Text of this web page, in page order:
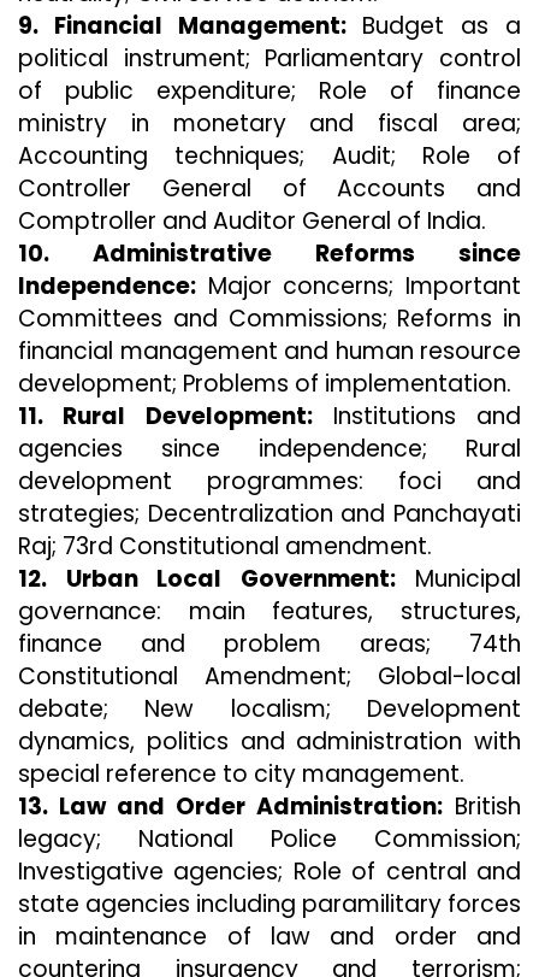
9. Financial Management:Budget as a
political instrument; Parliamentary control
of public expenditure; Role of finance
ministry in monetary and fiscal area;
Accounting techniques; Audit; Role of
Controller General of Accounts and
Comptroller and Auditor General of India.
10. Administrative Reforms since
Independence: Major concerns; Important
Committees and Commissions; Reforms in
financial management and human resource
development; Problems of implementation.
11. Rural Development:Institutions and
agencies since independence; Rural
development programmes: foci and
strategies; Decentralization and Panchayati
Raj; 73rd Constitutional amendment.
12. Urban Local Government:Municipal
governance: main features, structures,
finance and problem areas; 74th
Constitutional Amendment; Global-local
debate; New localism; Development
dynamics, politics and administration with
special reference to city management.
13. Law and Order Administration: British
legacy; National Police Commission;
Investigative agencies; Role of central and
state agencies including paramilitary forces
in maintenance of law and order and
countering insurgency and terrorism;